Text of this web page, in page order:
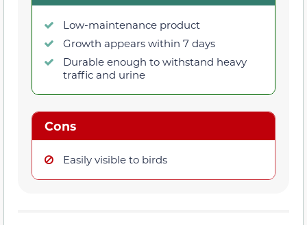
Low-maintenance product
Growth appears within 7 days
Durable enough to withstand heavy
traffic and urine
Cons
Easily visible to birds